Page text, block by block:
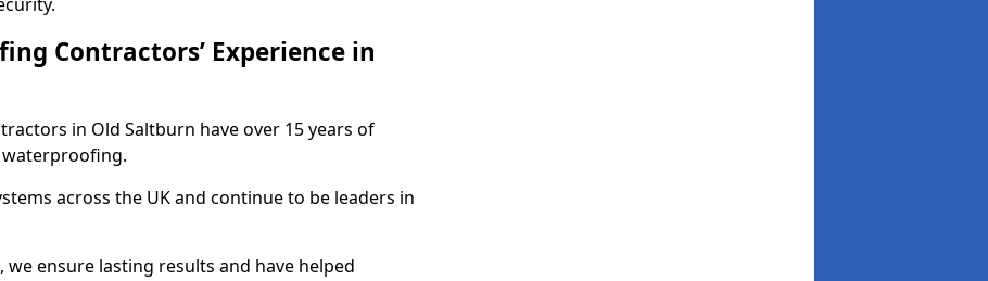
Contractors’ Experience in
in Old Saltburn have over 15 years of
across the UK and continue to be leaders in
ensure lasting results and have helped